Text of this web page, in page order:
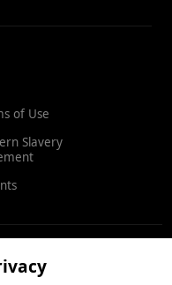
of Use
Slavery